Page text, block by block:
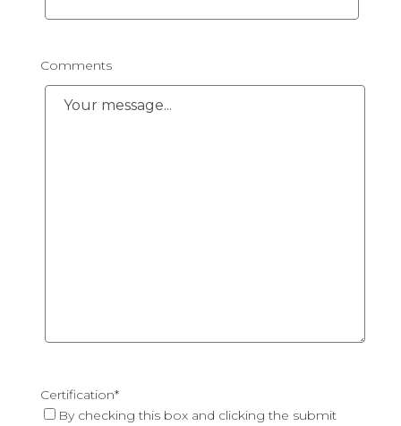
Comments
Certification*
By checking this box and clicking the submit